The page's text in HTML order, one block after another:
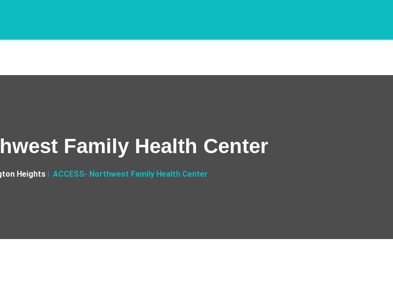
Family Health Center
Heights ACCESS- Northwest Family Health Center